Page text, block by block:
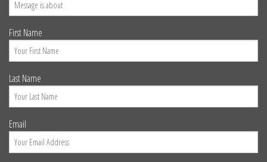
First Name
Last Name
Email